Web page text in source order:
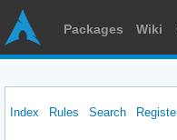
Packages Wiki
Index Rules Search